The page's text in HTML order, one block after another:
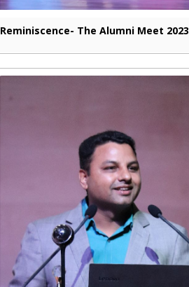
Reminiscence- The Alumni Meet 2023